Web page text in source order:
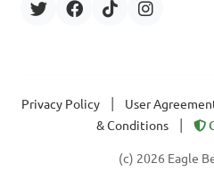
Privacy Policy User
& Conditions
(c) 2026 Eagle